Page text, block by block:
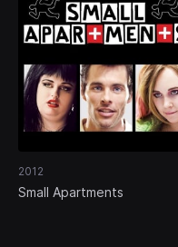
2012
Small Apartments